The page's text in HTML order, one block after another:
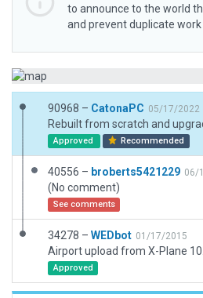
to announce to the world
and prevent duplicate
90968 – CatonaPC 05/17/2022
Rebuilt from scratch and
Approved Recommended
40556 – broberts5421229 06/
(No comment)
See comments
34278 – WEDbot 01/17/2015
Airport upload from X-Plane
Approved